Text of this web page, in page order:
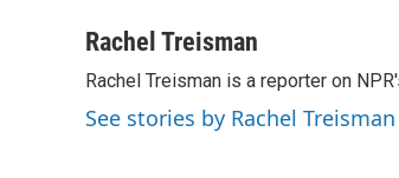
Rachel Treisman
Rachel Treisman is a reporter on
See stories by Rachel Treisman